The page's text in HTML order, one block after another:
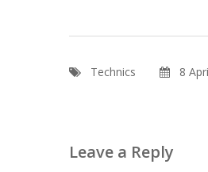
Technics 8
Leave a Reply